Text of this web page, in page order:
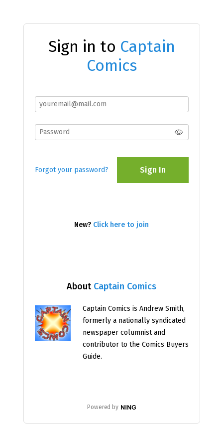
About Captain Comics
Captain Comics is Andrew Smith,
formerly a nationally syndicated
newspaper columnist and
contributor to the Comics Buyers
Guide.
Powered by
Sign in to Captain
Comics
Forgot your password? Sign In
New? Click here to join